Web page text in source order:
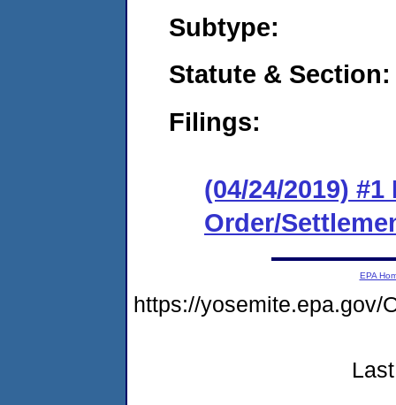
Subtype:
Statute & Section:
Filings:
(04/24/2019)
Order/
EPA
https://yosemite.epa.gov/